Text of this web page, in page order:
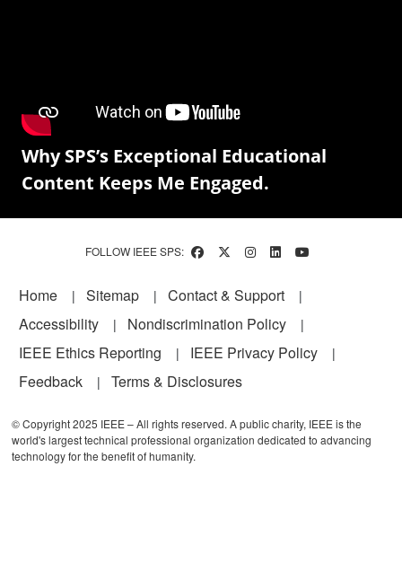
Why SPS’s Exceptional Educational
Content Keeps Me Engaged.
FOLLOW IEEE SPS:
Footer
Home Sitemap
Contact & Support
Accessibility
Nondiscrimination Policy
IEEE Ethics Reporting
IEEE Privacy Policy
Feedback
Terms & Disclosures
© Copyright 2025 IEEE – All rights reserved. A public charity, IEEE is the
world's largest technical professional organization dedicated to advancing
technology for the benefit of humanity.